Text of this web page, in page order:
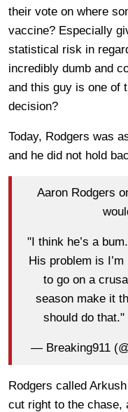
their vote on where
vaccine? Especially
statistical risk in
incredibly dumb and
and this guy is one of
decision?
Today, Rodgers was
and he did not hold
Aaron Rodgers
"I think he’s a
His problem is
to go on a
season make it
should do that."
— Breaking911
Rodgers called
cut right to the chase,